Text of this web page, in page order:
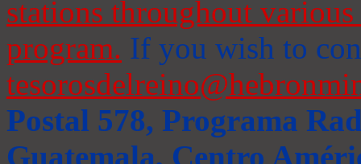
stations throughout
program. If you wish to
Postal 578, Programa
Guatemala, Centro